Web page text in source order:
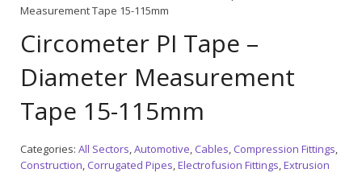
Measurement Tape 15-115mm
Circometer PI Tape –
Diameter Measurement
Tape 15-115mm
Categories: All Sectors,Automotive, Cables, Compression Fittings,
Construction, Corrugated Pipes,Electrofusion Fittings,Extrusion